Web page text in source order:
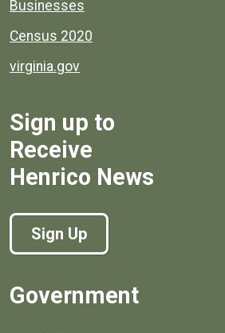
Businesses
Census 2020
virginia.gov
Sign up to
Receive
Henrico News
Sign Up
Government